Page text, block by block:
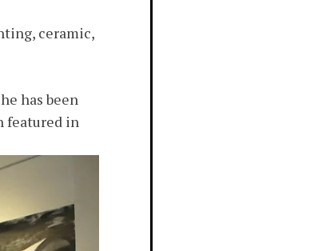
ceramic,
has been
featured in